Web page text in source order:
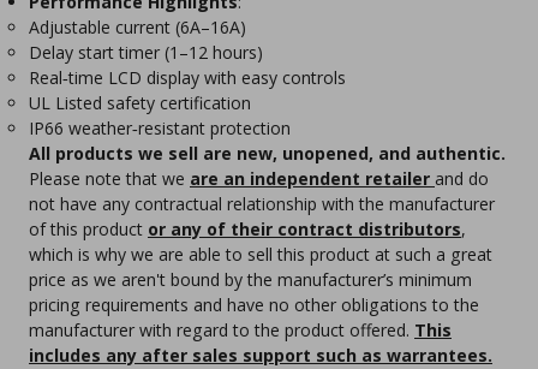
Adjustable current (6A–16A)
Delay start timer (1–12 hours)
Real‑time LCD display with easy controls
UL Listed safety certification
IP66 weather‑resistant protection
All products we sell are new, unopened, and authentic.
Please note that we are an independent retailer and do
not have any contractual relationship with the manufacturer
of this product or any of their contract distributors,
which is why we are able to sell this product at such a great
price as we aren't bound by the manufacturer’s minimum
pricing requirements and have no other obligations to the
manufacturer with regard to the product offered. This
includes any after sales support such as warrantees.